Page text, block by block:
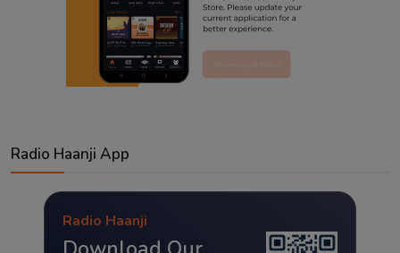
Radio Haanji App
Radio Haanji